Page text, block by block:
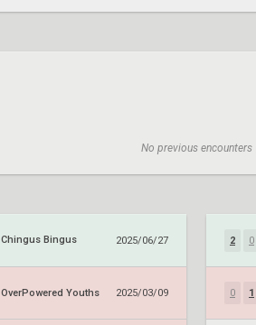
No previous encounters
Chingus Bingus 2025/06/27
OverPowered Youths 2025/03/09
2 0
0 1